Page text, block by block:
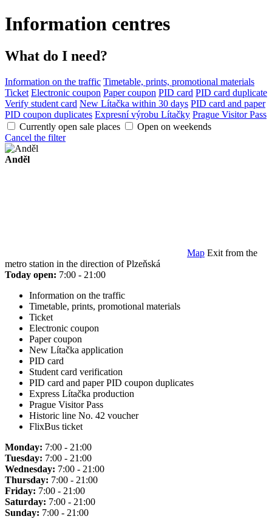
Information centres
What do I need?
Information on the traffic Timetable, prints, promotional materials
Ticket Electronic coupon Paper coupon PID card PID card duplicate
Verify student card New Lítačka within 30 days PID card and paper
PID coupon duplicates Expresní výrobu Lítačky Prague Visitor Pass
Currently open sale places
Open on weekends
Cancel the filter
Anděl
Map Exit from the
metro station in the direction of Plzeňská
Today open: 7:00 - 21:00
Information on the traffic
Timetable, prints, promotional materials
Ticket
Electronic coupon
Paper coupon
New Lítačka application
PID card
Student card verification
PID card and paper PID coupon duplicates
Express Lítačka production
Prague Visitor Pass
Historic line No. 42 voucher
FlixBus ticket
Monday: 7:00 - 21:00
Tuesday: 7:00 - 21:00
Wednesday: 7:00 - 21:00
Thursday: 7:00 - 21:00
Friday: 7:00 - 21:00
Saturday: 7:00 - 21:00
Sunday: 7:00 - 21:00